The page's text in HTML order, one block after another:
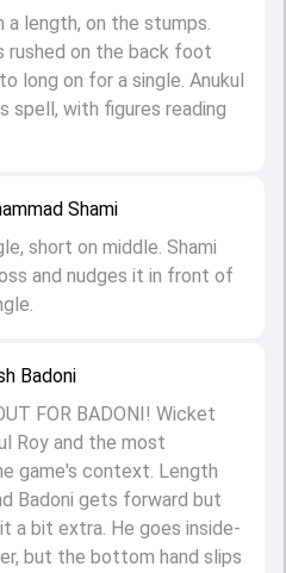
Badoni
FOR BADONI! Wicket
Roy and the most
game's context. Length
Badoni gets forward but
a bit extra. He goes inside-
but the bottom hand slips
Shami
short on middle. Shami
and nudges it in front of
a length, on the stumps.
rushed on the back foot
long on for a single. Anukul
spell, with figures reading